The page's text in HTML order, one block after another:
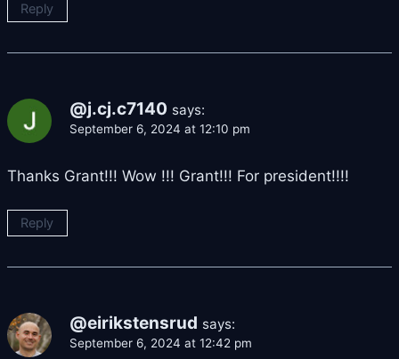
Reply
@j.cj.c7140 says:
September 6, 2024 at 12:10 pm
Thanks Grant!!! Wow !!! Grant!!! For president!!!!
Reply
@eirikstensrud says:
September 6, 2024 at 12:42 pm